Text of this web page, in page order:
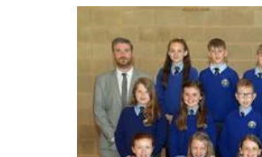
SELECT
ADD
SELECTED
TO CART